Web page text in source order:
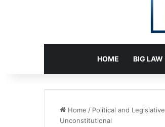
HOME BIG LAW
Home / Political and Legislative
Unconstitutional